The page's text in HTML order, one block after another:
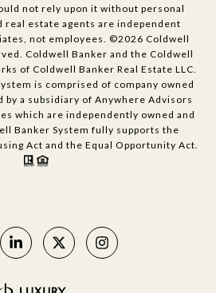
not rely upon it without personal
estate agents are independent
not employees. ©2026 Coldwell
Coldwell Banker and the Coldwell
of Coldwell Banker Real Estate LLC.
is comprised of company owned
by a subsidiary of Anywhere Advisors
which are independently owned and
Banker System fully supports the
Act and the Equal Opportunity Act.